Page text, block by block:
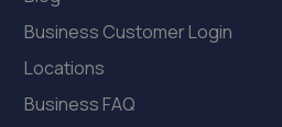
Mushroom Garage,Doncaster
10.8 miles away
22. Stoneacre Rotherham
Business Customer Login
Locations
Business FAQ